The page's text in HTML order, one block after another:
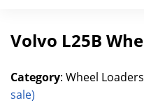
Volvo L25B
Category: Wheel Loaders
sale)